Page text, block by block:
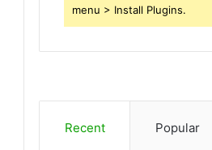
menu > Install Plugins.
Recent Popular